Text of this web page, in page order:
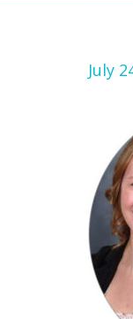
July